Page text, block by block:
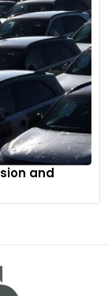
and